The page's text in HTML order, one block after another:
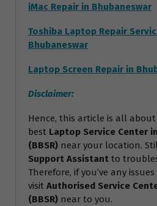
iMac Repair in Bhubaneswar
Toshiba Laptop Repair
Bhubaneswar
Laptop Screen Repair in
Disclaimer:
Hence, this article is all
best Laptop Service Center
(BBSR) near your location.
Support Assistant to
Therefore, if you’ve any
visit Authorised Service
(BBSR) near to you.